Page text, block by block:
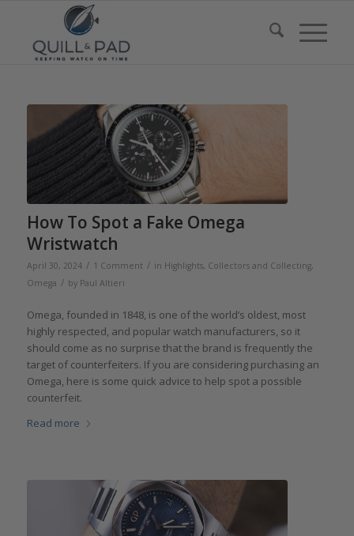
How To Spot a Fake Omega
Wristwatch
April 30, 2024 / 1 Comment / in Highlights, Collectors and Collecting,
Omega / by Paul Altieri
Omega, founded in 1848, is one of the world’s oldest, most
highly respected, and popular watch manufacturers, so it
should come as no surprise that the brand is frequently the
target of counterfeiters. If you are considering purchasing an
Omega, here is some quick advice to help spot a possible
counterfeit.
Read more